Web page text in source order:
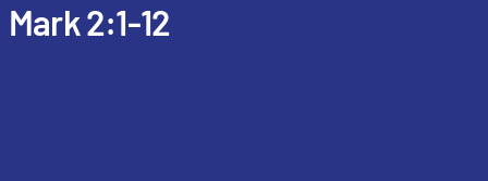
Mark 2:1-12